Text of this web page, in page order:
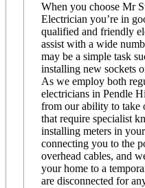
When you choose Mr
Electrician you’re in
qualified and friendly
assist with a wide
may be a simple task
installing new sockets
As we employ both
electricians in Pendle
from our ability to take
that require specialist
installing meters in
connecting you to the
overhead cables, and
your home to a
are disconnected for